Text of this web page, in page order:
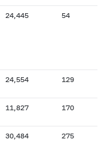
24,445 54
24,554 129
11,827 170
30,484 275